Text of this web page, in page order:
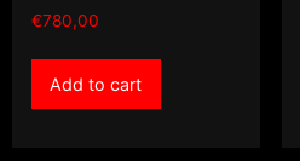
€780,00
Add to cart